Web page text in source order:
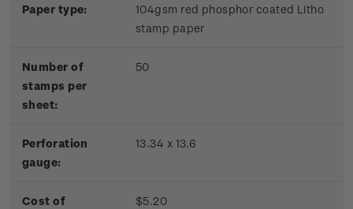
Paper type:
104gsm red phosphor coated Litho
stamp paper
Number of
stamps per
sheet:
50
Perforation
gauge:
13.34 x 13.6
Cost of
$5.20